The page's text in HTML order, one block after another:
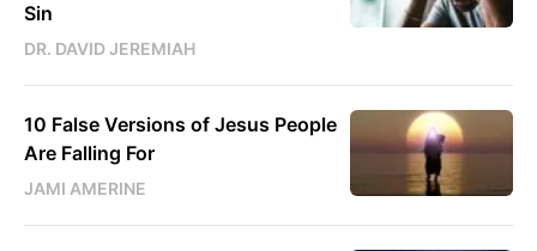
Sin
DR. DAVID JEREMIAH
10 False Versions of Jesus People
Are Falling For
JAMI AMERINE